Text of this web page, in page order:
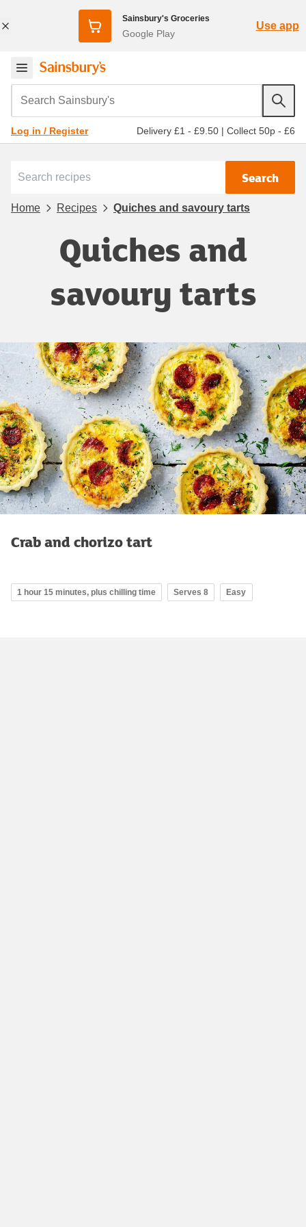
Sainsbury's Groceries
Google Play
Use app
Search Sainsbury's
Log in / Register Delivery £1 - £9.50 | Collect 50p - £6
Search
Home Recipes Quiches and savoury tarts
Quiches and
savoury tarts
Crab and chorizo tart
1 hour 15 minutes, plus chilling time Serves 8 Easy